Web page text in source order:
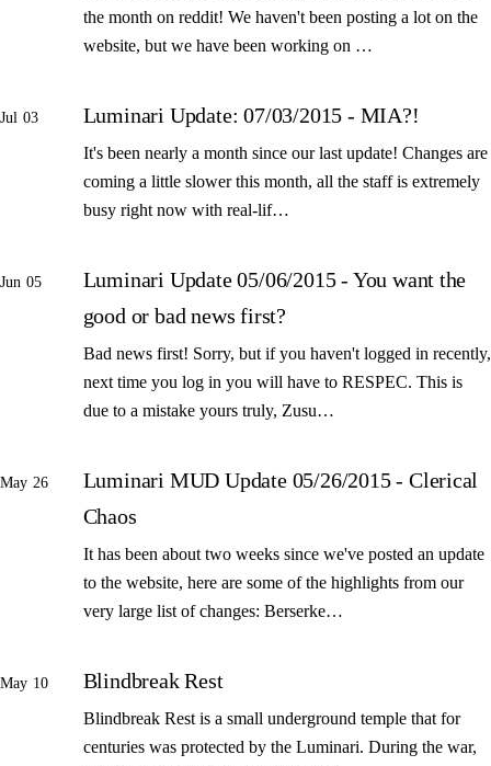
the month on reddit! We haven't been posting a lot on the
website, but we have been working on …
Jul 03 Luminari Update: 07/03/2015 - MIA?!
It's been nearly a month since our last update! Changes are
coming a little slower this month, all the staff is extremely
busy right now with real-lif…
Jun 05
Luminari Update 05/06/2015 - You want the
good or bad news first?
Bad news first! Sorry, but if you haven't logged in recently,
next time you log in you will have to RESPEC. This is
due to a mistake yours truly, Zusu…
May 26
Luminari MUD Update 05/26/2015 - Clerical
Chaos
It has been about two weeks since we've posted an update
to the website, here are some of the highlights from our
very large list of changes: Berserke…
May 10 Blindbreak Rest
Blindbreak Rest is a small underground temple that for
centuries was protected by the Luminari. During the war,